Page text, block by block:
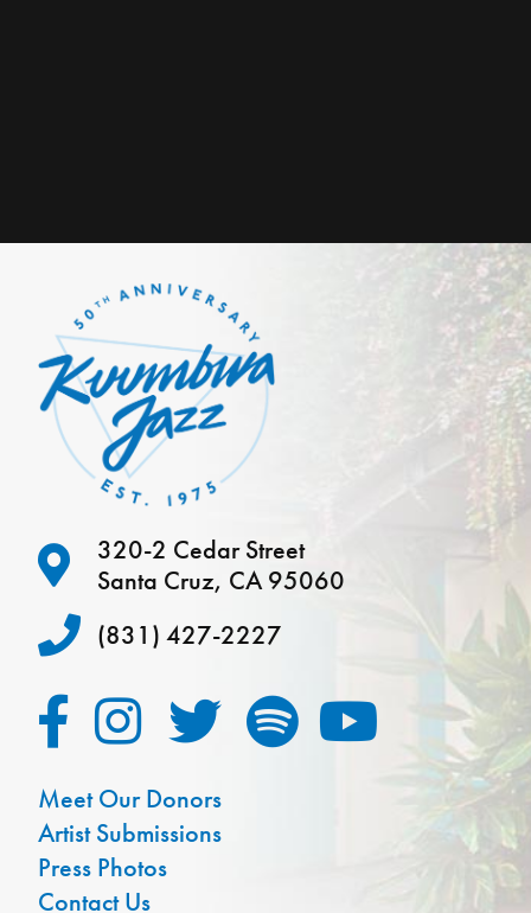
320-2 Cedar Street
Santa Cruz, CA 95060
(831) 427-2227
Meet Our Donors
Artist Submissions
Press Photos
Contact Us